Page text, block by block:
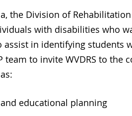
the Division of
with disabilities who
assist in identifying students
team to invite WVDRS to the
educational planning